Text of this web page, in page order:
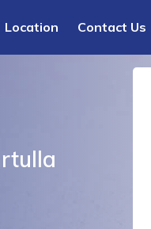
Location Contact Us